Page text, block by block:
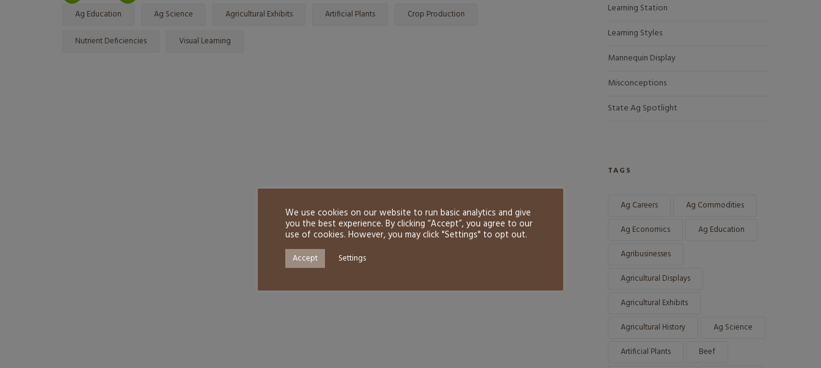
Ag Education Ag Science Agricultural Exhibits Artificial Plants Crop Production
Nutrient Deficiencies Visual Learning
Learning Station
Learning Styles
Mannequin Display
Misconceptions
State Ag Spotlight
TAGS
Ag Careers
Ag Commodities
Ag Economics
Ag Education
Agribusinesses
Agricultural Displays
Agricultural Exhibits
Agricultural History
Ag Science
Artificial Plants
Beef
We use cookies on our website to run basic analytics and give
you the best experience. By clicking “Accept”, you agree to our
use of cookies. However, you may click "Settings" to opt out.
Accept Settings